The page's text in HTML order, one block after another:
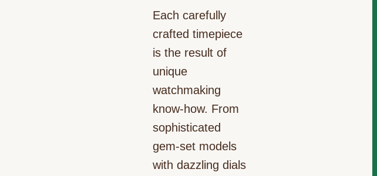
Each carefully
crafted timepiece
is the result of
unique
watchmaking
know-how. From
sophisticated
gem-set models
with dazzling dials